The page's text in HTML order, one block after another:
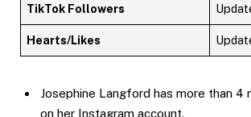
TikTok Followers
Hearts/Likes
Josephine Langford has more than 4
on her Instagram account.